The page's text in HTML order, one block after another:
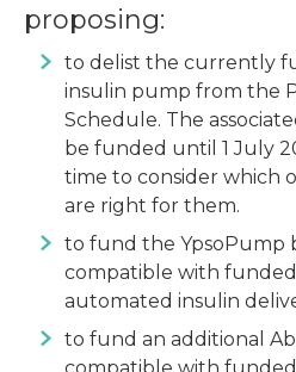
proposing:
to delist the currently
insulin pump from the
Schedule. The
be funded until 1 July
time to consider which
are right for them.
to fund the YpsoPump
compatible with funded
automated insulin
to fund an additional